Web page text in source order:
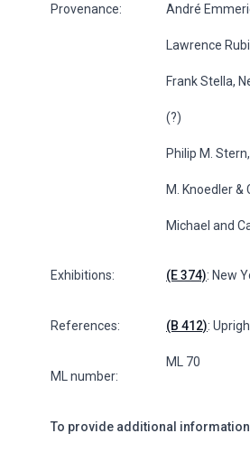
Provenance: André
Lawrence
Frank Stella,
(?)
Philip M.
M. Knoedler &
Michael and
Exhibitions: (E 374): New
References: (B 412):
ML number:
ML 70
To provide additional